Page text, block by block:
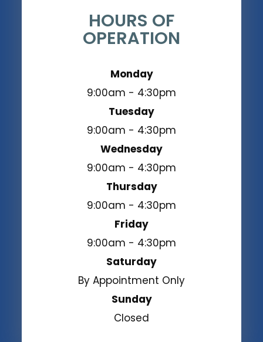
HOURS OF
OPERATION
Monday
9:00am - 4:30pm
Tuesday
9:00am - 4:30pm
Wednesday
9:00am - 4:30pm
Thursday
9:00am - 4:30pm
Friday
9:00am - 4:30pm
Saturday
By Appointment Only
Sunday
Closed